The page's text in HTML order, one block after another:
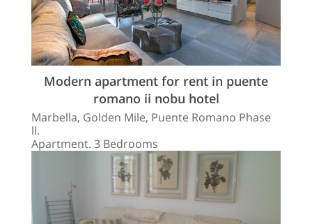
Modern apartment for rent in puente
romano ii nobu hotel
Marbella, Golden Mile, Puente Romano Phase
ll.
Apartment. 3 Bedrooms